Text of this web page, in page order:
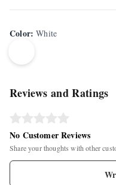
Color:White
Reviews and Ratings
No Customer Reviews
Share your thoughts with other